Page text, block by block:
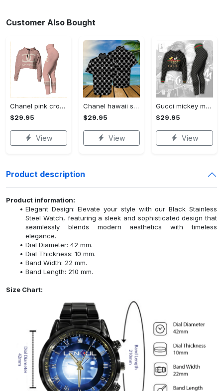
Customer Also Bought
Chanel pink croptop hoodie leggings for women luxury brand clothing clothes outfit trending 2023
$29.95
View
Chanel hawaii shirt luxury clothing clothes outfit for men trending for summer 2023
$29.95
View
Gucci mickey mouse croptop hoodie leggings for women luxury brand clothing clothes outfit trending 2023
$29.95
View
Product description
Product information:
Elegant Design: Elevate your style with our Black Stainless
Steel Watch, featuring a sleek and sophisticated design that
seamlessly blends modern aesthetics with timeless
elegance.
Dial Diameter: 42 mm.
Dial Thickness: 10 mm.
Band Width: 22 mm.
Band Length: 210 mm.
Size Chart: